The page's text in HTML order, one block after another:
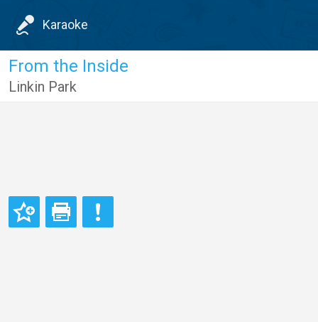
Karaoke
From the Inside
Linkin Park